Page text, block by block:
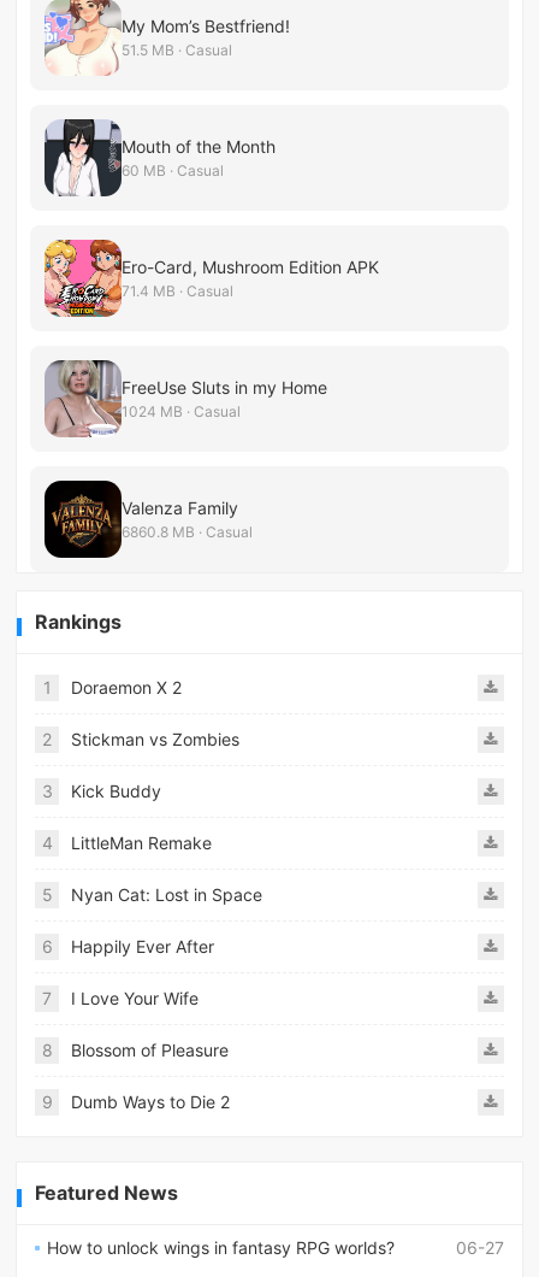
My Mom’s Bestfriend!
51.5 MB · Casual
Mouth of the Month
60 MB · Casual
Ero-Card, Mushroom Edition APK
71.4 MB · Casual
FreeUse Sluts in my Home
1024 MB · Casual
Valenza Family
6860.8 MB · Casual
Rankings
1 Doraemon X 2
2 Stickman vs Zombies
3 Kick Buddy
4 LittleMan Remake
5 Nyan Cat: Lost in Space
6 Happily Ever After
7 I Love Your Wife
8 Blossom of Pleasure
9 Dumb Ways to Die 2
Featured News
06-27
How to unlock wings in fantasy RPG worlds?